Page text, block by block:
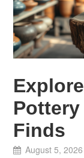
Finds
August 5, 2026